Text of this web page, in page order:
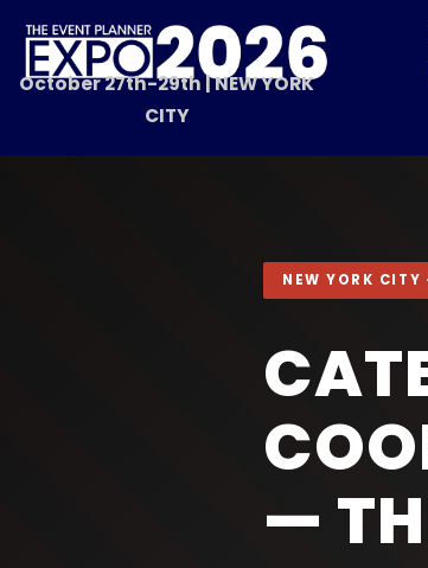
October 27th-29th | NEW YORK
CITY
NEW YORK CITY
—